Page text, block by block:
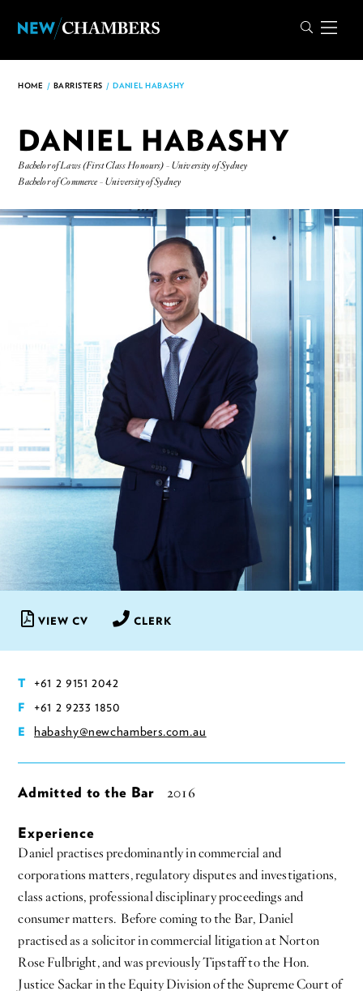
HOME / BARRISTERS / DANIEL HABASHY
DANIEL HABASHY
Bachelor of Laws (First Class Honours) - University of Sydney
Bachelor of Commerce - University of Sydney
VIEW CV CLERK
T +61 2 9151 2042
F +61 2 9233 1850
E habashy@newchambers.com.au
Admitted to the Bar 2016
Experience
Daniel practises predominantly in commercial and
corporations matters, regulatory disputes and investigations,
class actions, professional disciplinary proceedings and
consumer matters. Before coming to the Bar, Daniel
practised as a solicitor in commercial litigation at Norton
Rose Fulbright, and was previously Tipstaff to the Hon.
Justice Sackar in the Equity Division of the Supreme Court of